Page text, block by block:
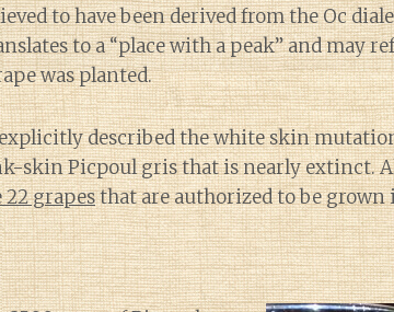
to have been derived from the Oc
to a “place with a peak” and may
was planted.
described the white skin
skin Picpoul gris that is nearly extinct.
22 grapesthat are authorized to be